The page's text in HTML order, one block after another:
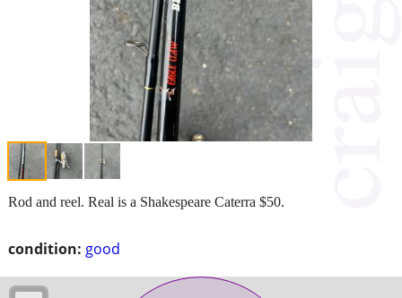
condition: good
Rod and reel. Real is a Shakespeare Caterra $50.